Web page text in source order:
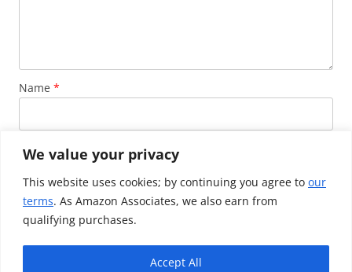
We value your privacy
This website uses cookies; by continuing you agree to our
terms. As Amazon Associates, we also earn from
qualifying purchases.
Accept All
Name *
Email *
Website